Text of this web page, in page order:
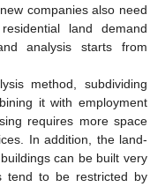
companies also need
land demand
analysis starts from
method, subdividing
it with employment
requires more space
In addition, the land-
can be built very
tend to be restricted by